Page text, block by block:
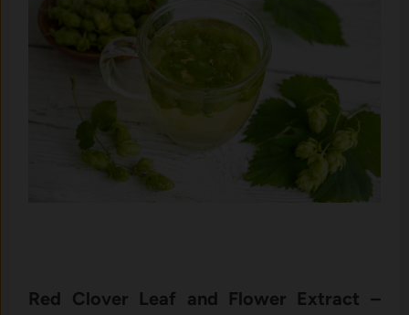
Re‍d Clover L​eaf and Flower E‌xtract –